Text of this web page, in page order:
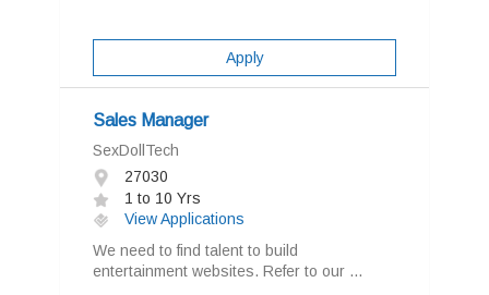
Apply
Sales Manager
SexDollTech
27030
1 to 10 Yrs
View Applications
We need to find talent to build
entertainment websites. Refer to our ...